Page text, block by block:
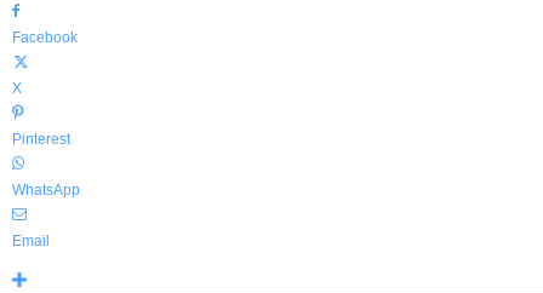
Facebook
X
Pinterest
WhatsApp
Email